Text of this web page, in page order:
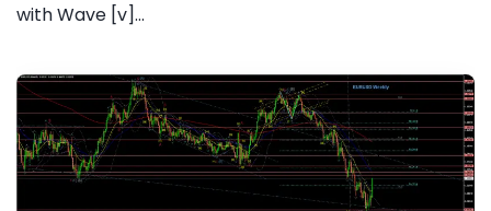
with Wave [v]...